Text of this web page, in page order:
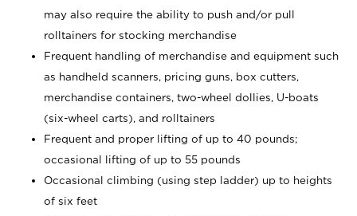
may also require the ability to push and/or pull
rolltainers for stocking merchandise
Frequent handling of merchandise and equipment such
as handheld scanners, pricing guns, box cutters,
merchandise containers, two-wheel dollies, U-boats
(six-wheel carts), and rolltainers
Frequent and proper lifting of up to 40 pounds;
occasional lifting of up to 55 pounds
Occasional climbing (using step ladder) up to heights
of six feet